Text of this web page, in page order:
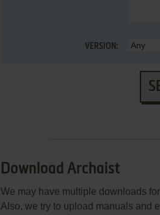
VERSION:
Download Archaist
We may have multiple downloads
Also, we try to upload manuals and